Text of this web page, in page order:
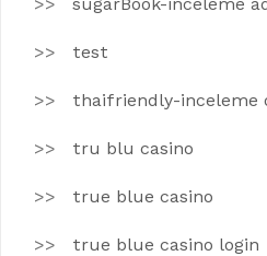
test
thaifriendly-inceleme
tru blu casino
true blue casino
true blue casino login